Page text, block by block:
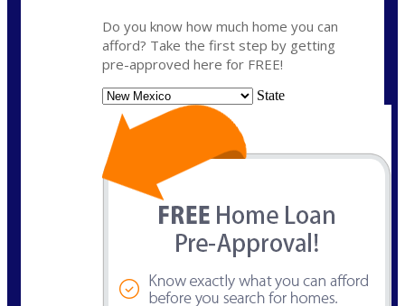
Do you know how much home you can
afford? Take the first step by getting
pre-approved here for FREE!
State